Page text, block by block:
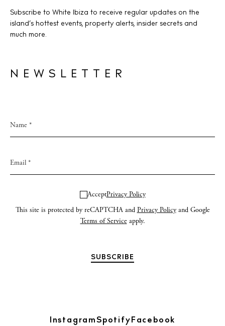
Subscribe to White Ibiza to receive regular updates on the
island’s hottest events, property alerts, insider secrets and
much more.
NEWSLETTER
AcceptPrivacy Policy
This site is protected by reCAPTCHA and Privacy Policyand Google
Terms of Serviceapply.
InstagramSpotify Facebook